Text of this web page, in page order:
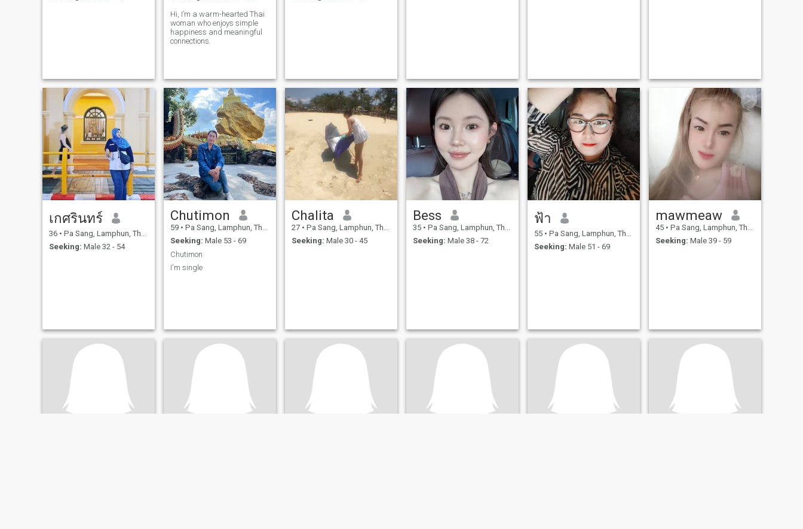
Hi, I’m a warm-hearted Thai
woman who enjoys simple
happiness and meaningful
connections.
เกศรินทร์
36 • Pa Sang, Lamphun, Thailand
Seeking: Male 32 - 54
Chutimon
59 • Pa Sang, Lamphun, Thailand
Seeking: Male 53 - 69
Chutimon
I'm single
Chalita
27 • Pa Sang, Lamphun, Thailand
Seeking: Male 30 - 45
Bess
35 • Pa Sang, Lamphun, Thailand
Seeking: Male 38 - 72
ฟ้า
55 • Pa Sang, Lamphun, Thailand
Seeking: Male 51 - 69
mawmeaw
45 • Pa Sang, Lamphun, Thailand
Seeking: Male 39 - 59